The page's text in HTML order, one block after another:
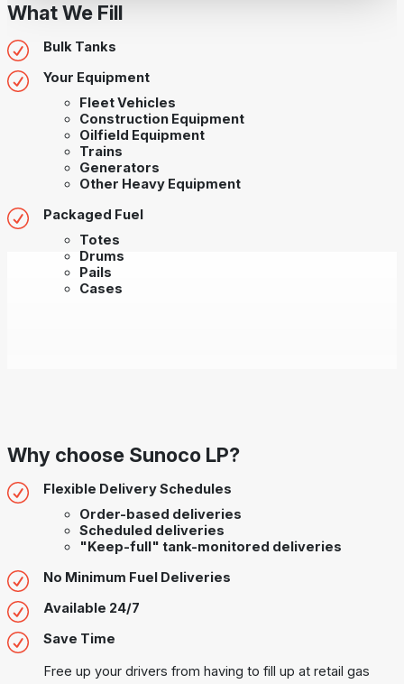
What We Fill
Bulk Tanks
Your Equipment
Fleet Vehicles
Construction Equipment
Oilfield Equipment
Trains
Generators
Other Heavy Equipment
Packaged Fuel
Totes
Drums
Pails
Cases
Why choose Sunoco LP?
Flexible Delivery Schedules
Order-based deliveries
Scheduled deliveries
"Keep-full" tank-monitored deliveries
No Minimum Fuel Deliveries
Available 24/7
Save Time
Free up your drivers from having to fill up at retail gas